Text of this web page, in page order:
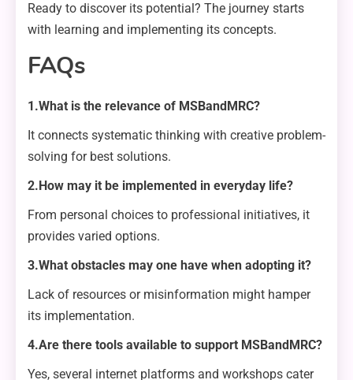
Ready to discover its potential? The journey starts
with learning and implementing its concepts.
FAQs
1.What is the relevance of MSBandMRC?
It connects systematic thinking with creative problem-
solving for best solutions.
2.How may it be implemented in everyday life?
From personal choices to professional initiatives, it
provides varied options.
3.What obstacles may one have when adopting it?
Lack of resources or misinformation might hamper
its implementation.
4.Are there tools available to support MSBandMRC?
Yes, several internet platforms and workshops cater